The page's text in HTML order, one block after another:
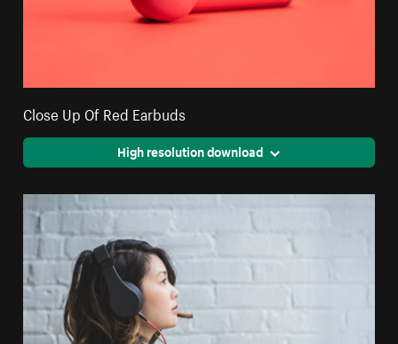
Close Up Of Red Earbuds
High resolution download